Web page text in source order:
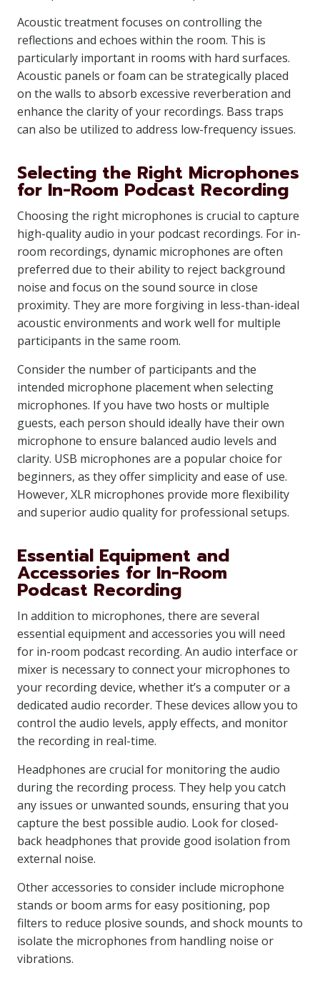
Acoustic treatment focuses on controlling the
reflections and echoes within the room. This is
particularly important in rooms with hard surfaces.
Acoustic panels or foam can be strategically placed
on the walls to absorb excessive reverberation and
enhance the clarity of your recordings. Bass traps
can also be utilized to address low-frequency issues.
Selecting the Right Microphones
for In-Room Podcast Recording
Choosing the right microphones is crucial to capture
high-quality audio in your podcast recordings. For in-
room recordings, dynamic microphones are often
preferred due to their ability to reject background
noise and focus on the sound source in close
proximity. They are more forgiving in less-than-ideal
acoustic environments and work well for multiple
participants in the same room.
Consider the number of participants and the
intended microphone placement when selecting
microphones. If you have two hosts or multiple
guests, each person should ideally have their own
microphone to ensure balanced audio levels and
clarity. USB microphones are a popular choice for
beginners, as they offer simplicity and ease of use.
However, XLR microphones provide more flexibility
and superior audio quality for professional setups.
Essential Equipment and
Accessories for In-Room
Podcast Recording
In addition to microphones, there are several
essential equipment and accessories you will need
for in-room podcast recording. An audio interface or
mixer is necessary to connect your microphones to
your recording device, whether it’s a computer or a
dedicated audio recorder. These devices allow you to
control the audio levels, apply effects, and monitor
the recording in real-time.
Headphones are crucial for monitoring the audio
during the recording process. They help you catch
any issues or unwanted sounds, ensuring that you
capture the best possible audio. Look for closed-
back headphones that provide good isolation from
external noise.
Other accessories to consider include microphone
stands or boom arms for easy positioning, pop
filters to reduce plosive sounds, and shock mounts to
isolate the microphones from handling noise or
vibrations.